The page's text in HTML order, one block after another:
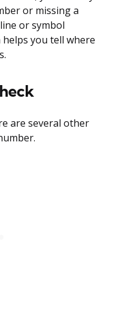
or missing a
or symbol
you tell where
are several other